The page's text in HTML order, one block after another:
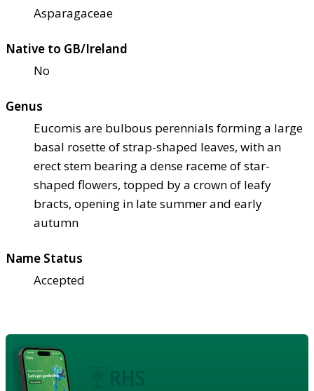
Asparagaceae
Native to GB/Ireland
No
Genus
Eucomis are bulbous perennials forming a large
basal rosette of strap-shaped leaves, with an
erect stem bearing a dense raceme of star-
shaped flowers, topped by a crown of leafy
bracts, opening in late summer and early
autumn
Name Status
Accepted